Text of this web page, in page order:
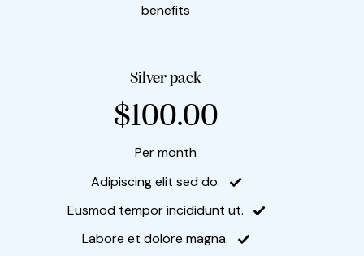
benefits
Silver pack
$100.00
Per month
Adipiscing elit sed do.
Eusmod tempor incididunt ut.
Labore et dolore magna.